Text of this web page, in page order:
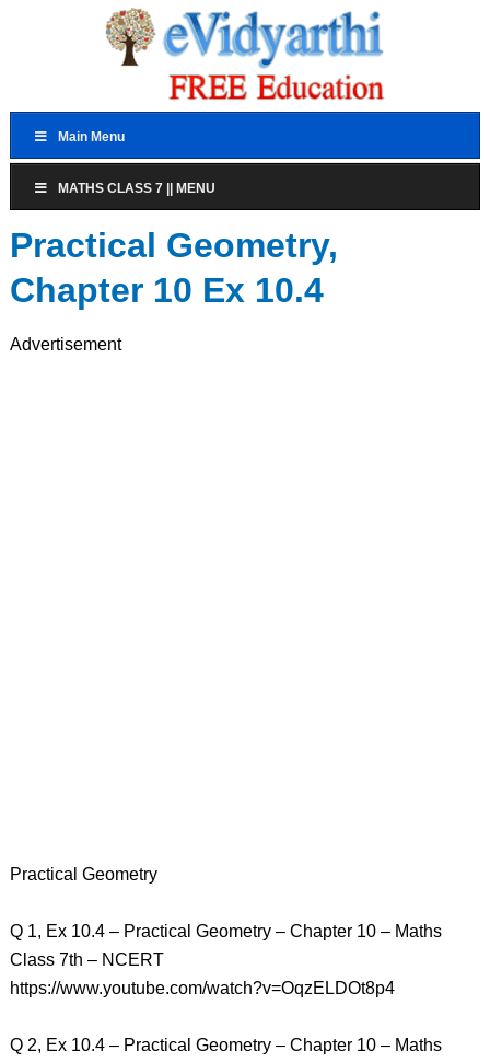
Main Menu
MATHS CLASS 7 || MENU
Practical Geometry,
Chapter 10 Ex 10.4
Advertisement
Practical Geometry
Q 1, Ex 10.4 – Practical Geometry – Chapter 10 – Maths
Class 7th – NCERT
https://www.youtube.com/watch?v=OqzELDOt8p4
Q 2, Ex 10.4 – Practical Geometry – Chapter 10 – Maths